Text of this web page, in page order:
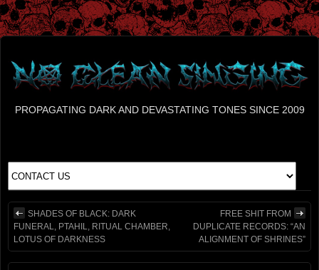
PROPAGATING DARK AND DEVASTATING TONES SINCE 2009
SHADES OF BLACK: DARK
FUNERAL, PTAHIL, RITUAL CHAMBER,
LOTUS OF DARKNESS
FREE SHIT FROM
DUPLICATE RECORDS: “AN
ALIGNMENT OF SHRINES”